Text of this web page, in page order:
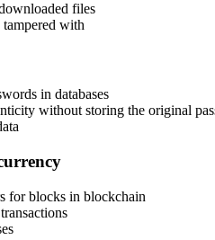
files
tampered with
in databases
without storing the original
for blocks in blockchain